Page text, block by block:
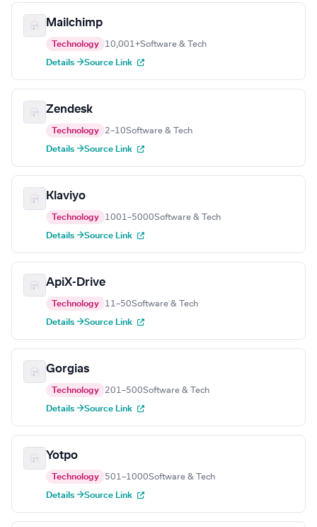
Mailchimp
Technology 10,001+Software & Tech
Details →Source Link
Zendesk
Technology 2–10Software & Tech
Details →Source Link
Klaviyo
Technology 1001–5000Software & Tech
Details →Source Link
ApiX-Drive
Technology 11–50Software & Tech
Details →Source Link
Gorgias
Technology 201–500Software & Tech
Details →Source Link
Yotpo
Technology 501–1000Software & Tech
Details →Source Link